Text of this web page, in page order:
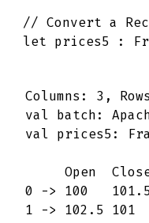
// Convert a
let prices5 :
Columns: 3,
val batch:
val prices5:
Open
0 -> 100
1 -> 102.5 101